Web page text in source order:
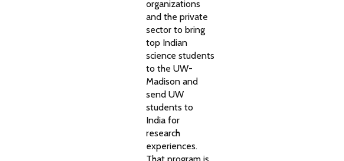
organizations
and the private
sector to bring
top Indian
science students
to the UW-
Madison and
send UW
students to
India for
research
experiences.